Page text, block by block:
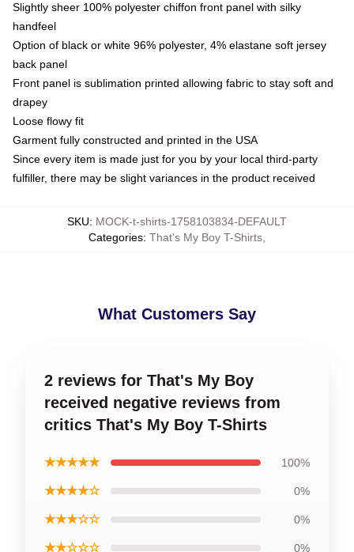
Slightly sheer 100% polyester chiffon front panel with silky
handfeel
Option of black or white 96% polyester, 4% elastane soft jersey
back panel
Front panel is sublimation printed allowing fabric to stay soft and
drapey
Loose flowy fit
Garment fully constructed and printed in the USA
Since every item is made just for you by your local third-party
fulfiller, there may be slight variances in the product received
SKU: MOCK-t-shirts-1758103834-DEFAULT
Categories: That's My Boy T-Shirts
What Customers Say
2 reviews for That's My Boy
received negative reviews from
critics That's My Boy T-Shirts
★★★★★ 100%
★★★★☆ 0%
★★★☆☆ 0%
★★☆☆☆ 0%